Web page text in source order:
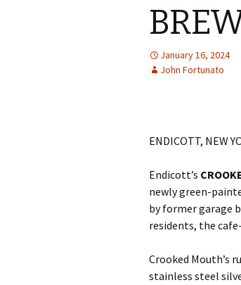
January 16, 2024
John Fortunato
ENDICOTT, NEW
Endicott’s
newly green-
by former garage
residents, the
Crooked Mouth’s
stainless steel